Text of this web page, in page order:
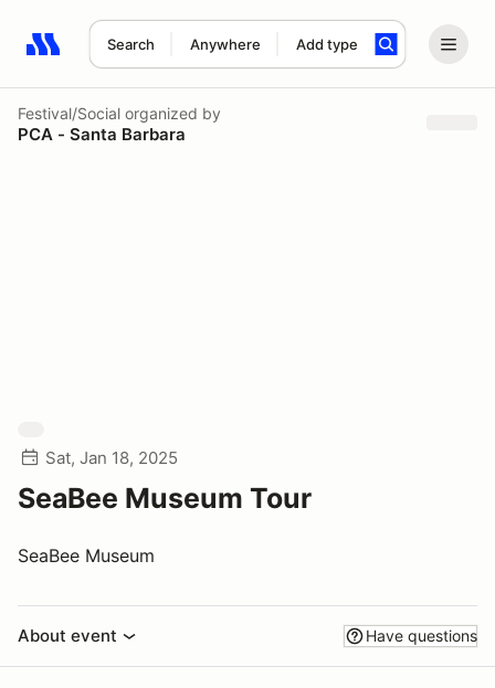
Search Anywhere Add type
Search results: No search term
Festival/Social organized by
PCA - Santa Barbara
Sat, Jan 18, 2025
SeaBee Museum Tour
SeaBee Museum
About event Have questions